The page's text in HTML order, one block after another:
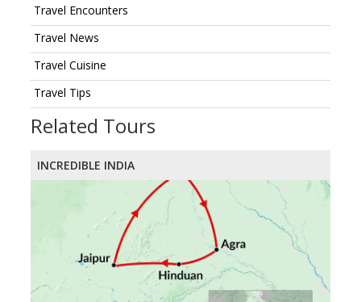
Travel Encounters
Travel News
Travel Cuisine
Travel Tips
Related Tours
INCREDIBLE INDIA